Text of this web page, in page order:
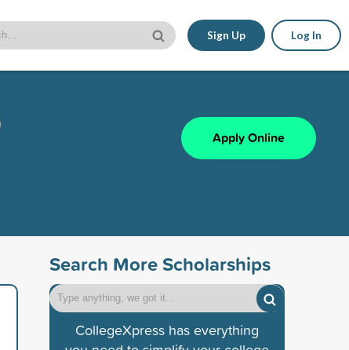
Sign Up Log In
Apply Online
Search More Scholarships
CollegeXpress has everything